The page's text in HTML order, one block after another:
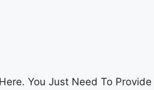
You Just Need To